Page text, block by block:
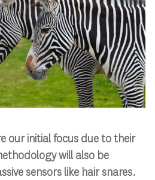
our initial focus due to their
will also be
sensors like hair snares.